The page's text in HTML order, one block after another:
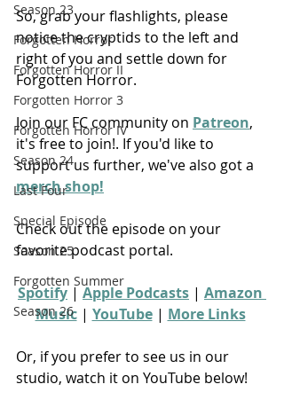
Season 23
Forgotten Horror
Forgotten Horror II
Forgotten Horror 3
Forgotten Horror IV
Season 24
Last Four
Special Episode
Season 25
Forgotten Summer
Season 26
So, grab your flashlights, please
notice the cryptids to the left and
right of you and settle down for
Forgotten Horror.
Join our FC community on Patreon,
it's free to join!. If you'd like to
support us further, we've also got a
merch shop!
Check out the episode on your
favorite podcast portal.
Spotify | Apple Podcasts | Amazon
Music | YouTube | More Links
Or, if you prefer to see us in our
studio, watch it on YouTube below!